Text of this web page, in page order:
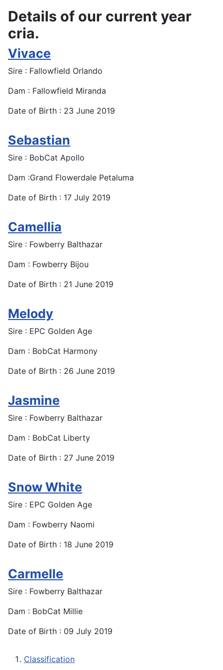
Details of our current year
cria.
Vivace
Sire : Fallowfield Orlando
Dam : Fallowfield Miranda
Date of Birth : 23 June 2019
Sebastian
Sire : BobCat Apollo
Dam :Grand Flowerdale Petaluma
Date of Birth : 17 July 2019
Camellia
Sire : Fowberry Balthazar
Dam : Fowberry Bijou
Date of Birth : 21 June 2019
Melody
Sire : EPC Golden Age
Dam : BobCat Harmony
Date of Birth : 26 June 2019
Jasmine
Sire : Fowberry Balthazar
Dam : BobCat Liberty
Date of Birth : 27 June 2019
Snow White
Sire : EPC Golden Age
Dam : Fowberry Naomi
Date of Birth : 18 June 2019
Carmelle
Sire : Fowberry Balthazar
Dam : BobCat Millie
Date of Birth : 09 July 2019
Classification